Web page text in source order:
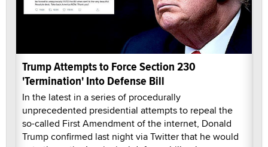
Trump Attempts to Force Section 230
'Termination' Into Defense Bill
In the latest in a series of procedurally
unprecedented presidential attempts to repeal the
so-called First Amendment of the internet, Donald
Trump confirmed last night via Twitter that he would